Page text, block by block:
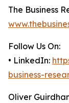
The Business
Follow Us On:
• LinkedIn:
business-
Oliver